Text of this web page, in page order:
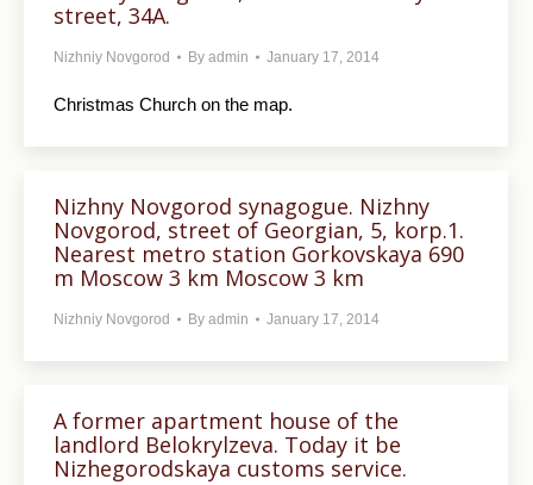
street, 34A.
Nizhniy Novgorod By admin January 17, 2014
Christmas Church on the map.
Nizhny Novgorod synagogue. Nizhny
Novgorod, street of Georgian, 5, korp.1.
Nearest metro station Gorkovskaya 690
m Moscow 3 km Moscow 3 km
Nizhniy Novgorod By admin January 17, 2014
A former apartment house of the
landlord Belokrylzeva. Today it be
Nizhegorodskaya customs service.